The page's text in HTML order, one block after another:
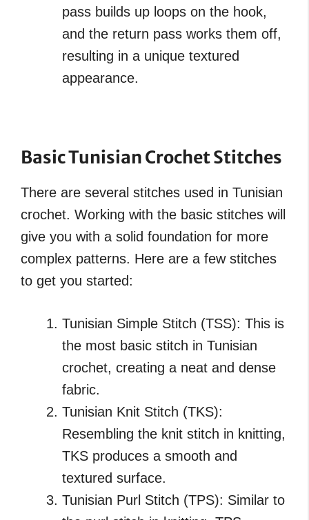
pass builds up loops on the hook,
and the return pass works them off,
resulting in a unique textured
appearance.
Basic Tunisian Crochet Stitches
There are several stitches used in Tunisian
crochet. Working with the basic stitches will
give you with a solid foundation for more
complex patterns. Here are a few stitches
to get you started:
Tunisian Simple Stitch (TSS): This is
the most basic stitch in Tunisian
crochet, creating a neat and dense
fabric.
Tunisian Knit Stitch (TKS):
Resembling the knit stitch in knitting,
TKS produces a smooth and
textured surface.
Tunisian Purl Stitch (TPS): Similar to